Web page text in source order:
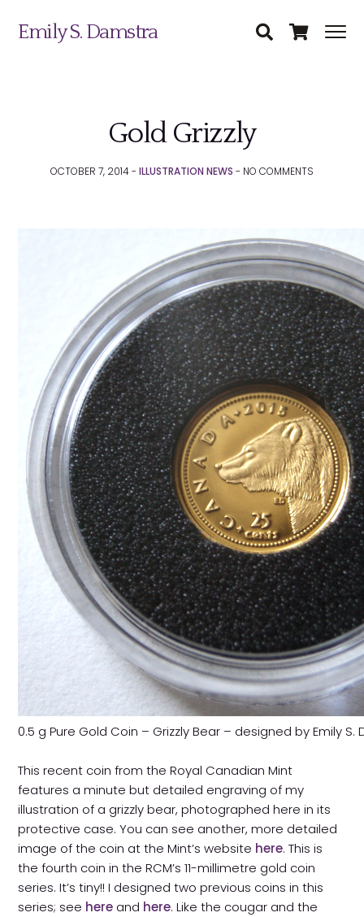
Emily S. Damstra
Gold Grizzly
OCTOBER 7, 2014 - ILLUSTRATION NEWS - NO COMMENTS
0.5 g Pure Gold Coin – Grizzly Bear – designed by Emily S.
This recent coin from the Royal Canadian Mint
features a minute but detailed engraving of my
illustration of a grizzly bear, photographed here in its
protective case. You can see another, more detailed
image of the coin at the Mint’s website here. This is
the fourth coin in the RCM’s 11-millimetre gold coin
series. It’s tiny!! I designed two previous coins in this
series; see here and here. Like the cougar and the
Science Illustration
Contact